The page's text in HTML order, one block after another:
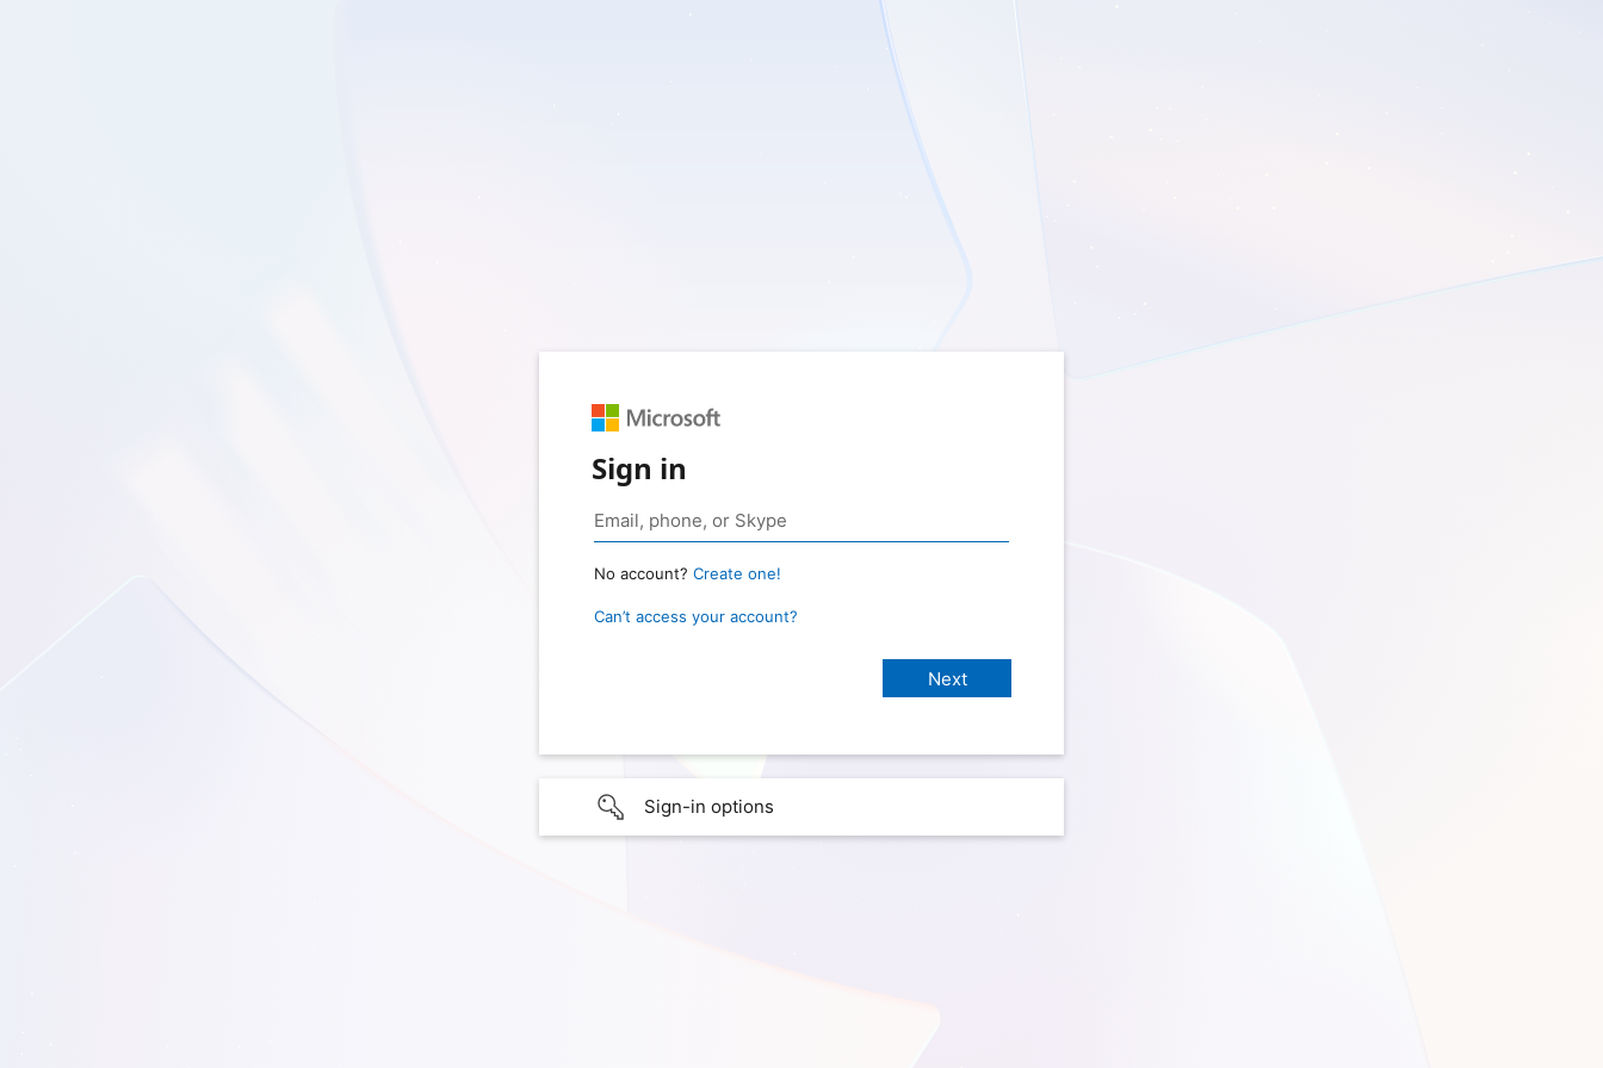
Sign in
No account? Create one!
Can’t access your account?
Sign-in options